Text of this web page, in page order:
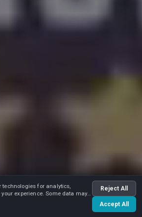
for analytics,
experience. Some data may
Reject All
Accept All